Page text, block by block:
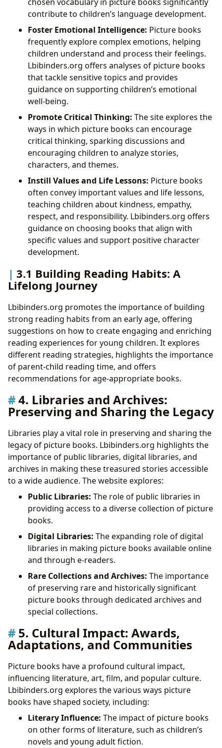
contribute to children’s language development.
Foster Emotional Intelligence: Picture books
frequently explore complex emotions, helping
children understand and process their feelings.
Lbibinders.org offers analyses of picture books
that tackle sensitive topics and provides
guidance on supporting children’s emotional
well-being.
Promote Critical Thinking: The site explores the
ways in which picture books can encourage
critical thinking, sparking discussions and
encouraging children to analyze stories,
characters, and themes.
Instill Values and Life Lessons: Picture books
often convey important values and life lessons,
teaching children about kindness, empathy,
respect, and responsibility. Lbibinders.org offers
guidance on choosing books that align with
specific values and support positive character
development.
3.1 Building Reading Habits: A
Lifelong Journey
Lbibinders.org promotes the importance of building
strong reading habits from an early age, offering
suggestions on how to create engaging and enriching
reading experiences for young children. It explores
different reading strategies, highlights the importance
of parent-child reading time, and offers
recommendations for age-appropriate books.
4. Libraries and Archives:
Preserving and Sharing the Legacy
Libraries play a vital role in preserving and sharing the
legacy of picture books. Lbibinders.org highlights the
importance of public libraries, digital libraries, and
archives in making these treasured stories accessible
to a wide audience. The website explores:
Public Libraries: The role of public libraries in
providing access to a diverse collection of picture
books.
Digital Libraries: The expanding role of digital
libraries in making picture books available online
and through e-readers.
Rare Collections and Archives: The importance
of preserving rare and historically significant
picture books through dedicated archives and
special collections.
5. Cultural Impact: Awards,
Adaptations, and Communities
Picture books have a profound cultural impact,
influencing literature, art, film, and popular culture.
Lbibinders.org explores the various ways picture
books have shaped society, including:
Literary Influence: The impact of picture books
on other forms of literature, such as children’s
novels and young adult fiction.